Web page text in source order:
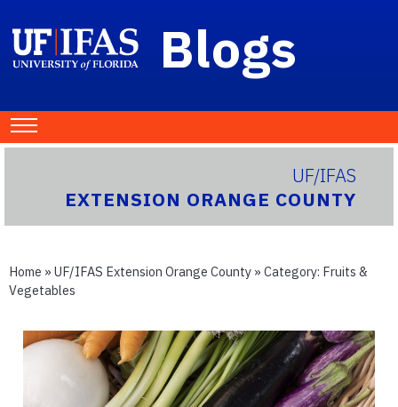
Blogs
UF/IFAS
EXTENSION ORANGE COUNTY
Home » UF/IFAS Extension Orange County » Category: Fruits &
Vegetables